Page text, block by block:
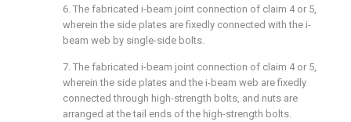
6. The fabricated i-beam joint connection of claim 4 or 5,
wherein the side plates are fixedly connected with the i-
beam web by single-side bolts.
7. The fabricated i-beam joint connection of claim 4 or 5,
wherein the side plates and the i-beam web are fixedly
connected through high-strength bolts, and nuts are
arranged at the tail ends of the high-strength bolts.